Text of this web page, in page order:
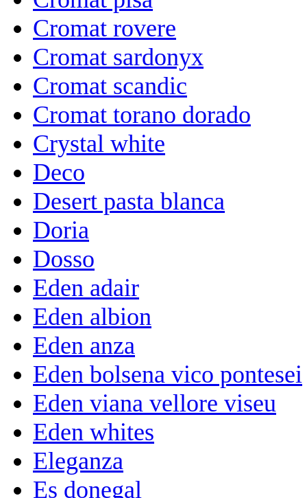
Cromat rovere
Cromat sardonyx
Cromat scandic
Cromat torano dorado
Crystal white
Deco
Desert pasta blanca
Doria
Dosso
Eden adair
Eden albion
Eden anza
Eden bolsena vico pontesei
Eden viana vellore viseu
Eden whites
Eleganza
Es donegal